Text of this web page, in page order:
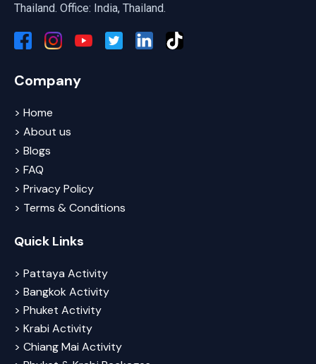
Thailand. Office: India, Thailand.
Company
> Home
> About us
> Blogs
> FAQ
> Privacy Policy
> Terms & Conditions
Quick Links
> Pattaya Activity
> Bangkok Activity
> Phuket Activity
> Krabi Activity
> Chiang Mai Activity